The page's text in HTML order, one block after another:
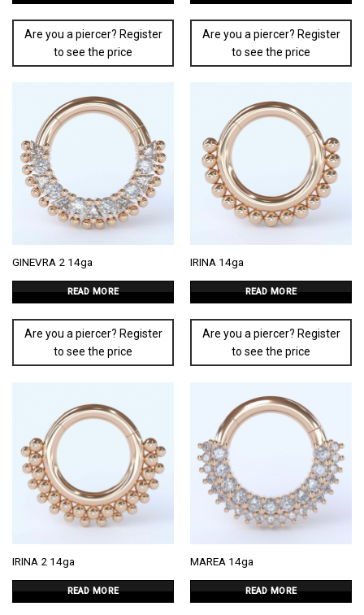
Are you a piercer? Register
to see the price
Are you a piercer? Register
to see the price
GINEVRA 2 14ga
READ MORE
Are you a piercer? Register
to see the price
IRINA 14ga
READ MORE
Are you a piercer? Register
to see the price
IRINA 2 14ga
READ MORE
MAREA 14ga
READ MORE